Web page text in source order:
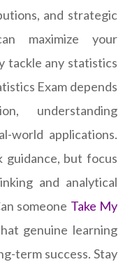
and strategic
maximize your
tackle any statistics
Exam depends
understanding
world applications.
guidance, but focus
and analytical
someone Take My
genuine learning
term success. Stay